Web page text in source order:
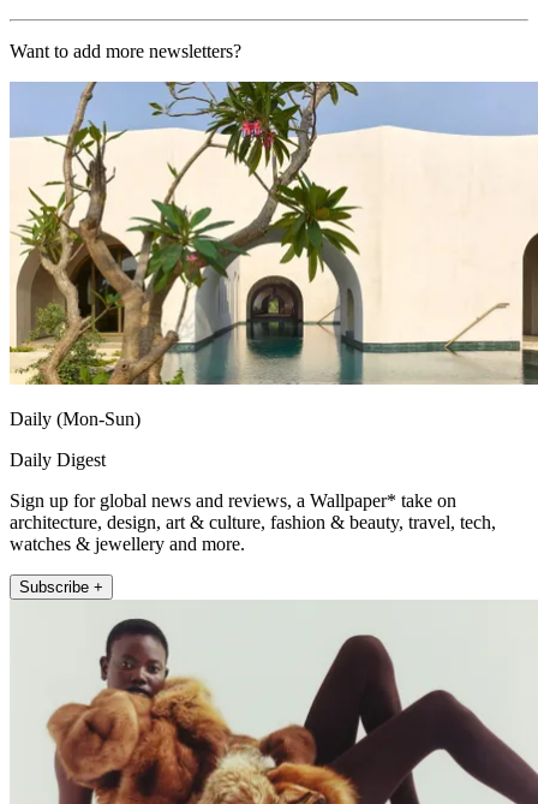
Want to add more newsletters?
Daily (Mon-Sun)
Daily Digest
Sign up for global news and reviews, a Wallpaper* take on
architecture, design, art & culture, fashion & beauty, travel, tech,
watches & jewellery and more.
Subscribe +